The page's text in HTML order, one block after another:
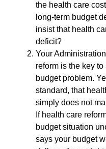
the health care
long-term budget
insist that health
deficit?
Your
reform is the key
budget problem.
standard, that
simply does not
If health care
budget situation
says your budget